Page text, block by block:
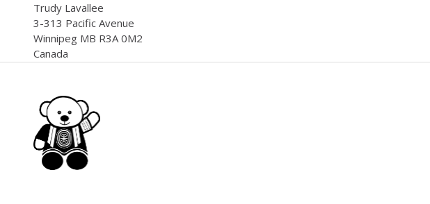
Trudy Lavallee
3-313 Pacific Avenue
Winnipeg MB R3A 0M2
Canada